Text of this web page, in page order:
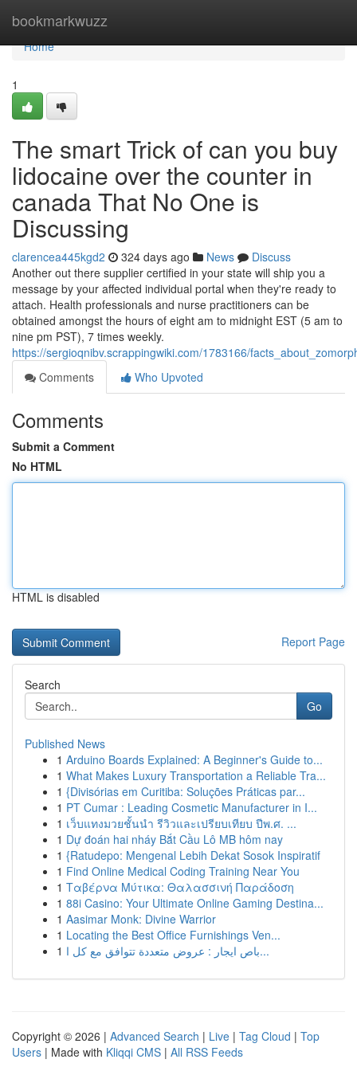
bookmarkwuzz
Home
Home
1
The smart Trick of can you buy
lidocaine over the counter in
canada That No One is
Discussing
clarencea445kgd2 324 days ago News
Discuss
Another out there supplier certified in your state will ship you a
message by your affected individual portal when they're ready to
attach. Health professionals and nurse practitioners can be
obtained amongst the hours of eight am to midnight EST (5 am to
nine pm PST), 7 times weekly.
https://sergioqnibv.scrappingwiki.com/1783166/
Comments
Who Upvoted
Comments
Submit a Comment
No HTML
HTML is disabled
Report Page
Search
Go
Published News
1 Arduino Boards Explained: A Beginner's Guide to...
1 What Makes Luxury Transportation a Reliable Tra...
1 {Divisórias em Curitiba: Soluções Práticas par...
1 PT Cumar : Leading Cosmetic Manufacturer in I...
1 เว็บแทงมวยชั้นนำ รีวิวและเปรียบเทียบ ปีพ.ศ. ...
1 Dự đoán hai nháy Bắt Cầu Lô MB hôm nay
1 {Ratudepo: Mengenal Lebih Dekat Sosok Inspiratif
1 Find Online Medical Coding Training Near You
1 Ταβέρνα Μύτικα: Θαλασσινή Παράδοση
1 88i Casino: Your Ultimate Online Gaming Destina...
1 Aasimar Monk: Divine Warrior
1 Locating the Best Office Furnishings Ven...
1
باص ايجار : عروض متعددة تتوافق مع كل ا...
Copyright © 2026 | Advanced Search | Live | Tag Cloud | Top
Users | Made with Kliqqi CMS | All RSS Feeds